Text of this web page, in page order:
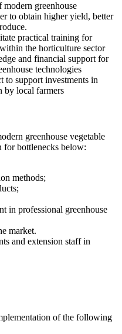
greenhouse
to obtain higher yield, better
practical training for
the horticulture sector
and financial support for
technologies
to support investments in
by local farmers
greenhouse vegetable
for bottlenecks below:
methods;
in professional greenhouse
market.
and extension staff in
of the following